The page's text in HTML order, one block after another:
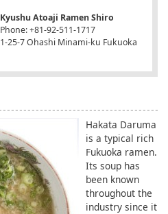
Kyushu Atoaji Ramen Shiro
Phone: +81-92-511-1717
1-25-7 Ohashi Minami-ku Fukuoka
Hakata Daruma
is a typical rich
Fukuoka ramen.
Its soup has
been known
throughout the
industry since it